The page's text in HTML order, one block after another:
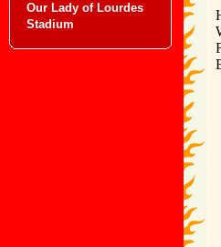
Our Lady of Lourdes
Stadium